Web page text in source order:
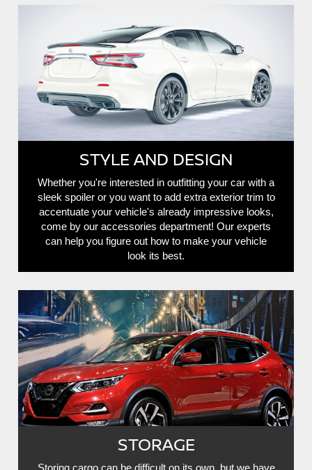
STYLE AND DESIGN
Whether you're interested in outfitting your car with a
sleek spoiler or you want to add extra exterior trim to
accentuate your vehicle's already impressive looks,
come by our accessories department! Our experts
can help you figure out how to make your vehicle
look its best.
STORAGE
Storing cargo can be difficult on its own, but we have